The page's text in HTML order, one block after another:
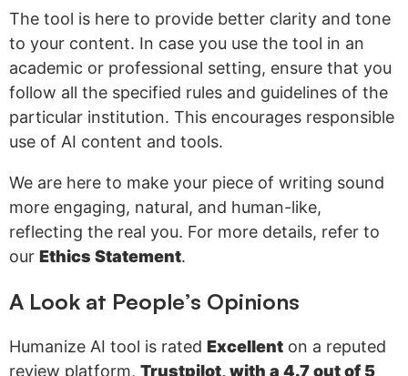
The tool is here to provide better clarity and tone
to your content. In case you use the tool in an
academic or professional setting, ensure that you
follow all the specified rules and guidelines of the
particular institution. This encourages responsible
use of AI content and tools.
We are here to make your piece of writing sound
more engaging, natural, and human-like,
reflecting the real you. For more details, refer to
our Ethics Statement.
A Look at People’s Opinions
Humanize AI tool is rated Excellent on a reputed
review platform, Trustpilot, with a 4.7 out of 5